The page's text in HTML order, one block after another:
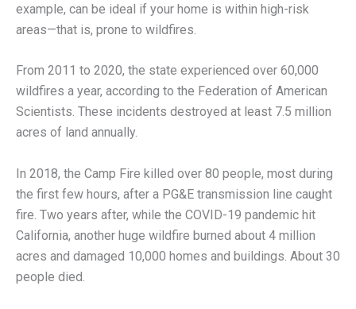
example, can be ideal if your home is within high-risk
areas—that is, prone to wildfires.
From 2011 to 2020, the state experienced over 60,000
wildfires a year, according to the Federation of American
Scientists. These incidents destroyed at least 7.5 million
acres of land annually.
In 2018, the Camp Fire killed over 80 people, most during
the first few hours, after a PG&E transmission line caught
fire. Two years after, while the COVID-19 pandemic hit
California, another huge wildfire burned about 4 million
acres and damaged 10,000 homes and buildings. About 30
people died.